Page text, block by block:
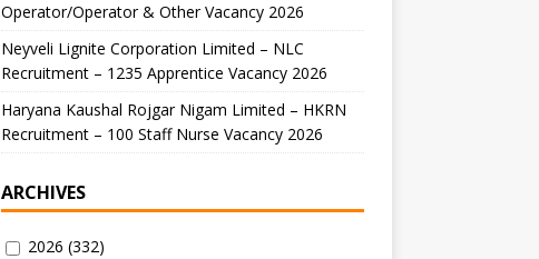
Operator/Operator & Other Vacancy 2026
Neyveli Lignite Corporation Limited – NLC
Recruitment – 1235 Apprentice Vacancy 2026
Haryana Kaushal Rojgar Nigam Limited – HKRN
Recruitment – 100 Staff Nurse Vacancy 2026
ARCHIVES
2026 (332)